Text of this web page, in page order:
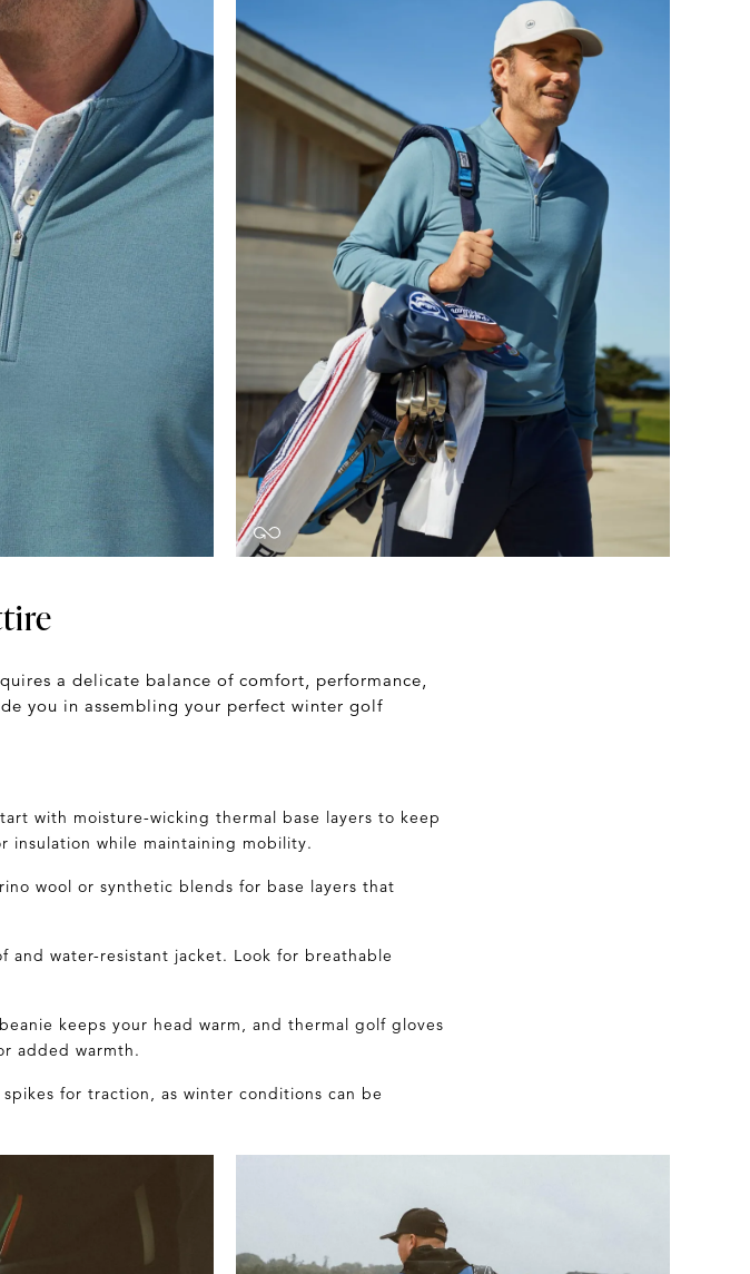
a delicate balance of comfort, performance,
you in assembling your perfect winter golf
with moisture-wicking thermal base layers to keep
insulation while maintaining mobility.
wool or synthetic blends for base layers that
and water-resistant jacket. Look for breathable
keeps your head warm, and thermal golf gloves
added warmth.
for traction, as winter conditions can be